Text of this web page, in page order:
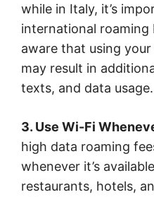
while in Italy, it’s
international
aware that using
may result in
texts, and data usage.
3. Use Wi-Fi
high data roaming
whenever it’s
restaurants, hotels,